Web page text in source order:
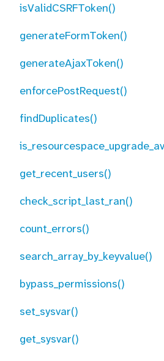
isValidCSRFToken()
generateFormToken()
generateAjaxToken()
enforcePostRequest()
findDuplicates()
get_recent_users()
check_script_last_ran()
count_errors()
search_array_by_keyvalue()
bypass_permissions()
set_sysvar()
get_sysvar()